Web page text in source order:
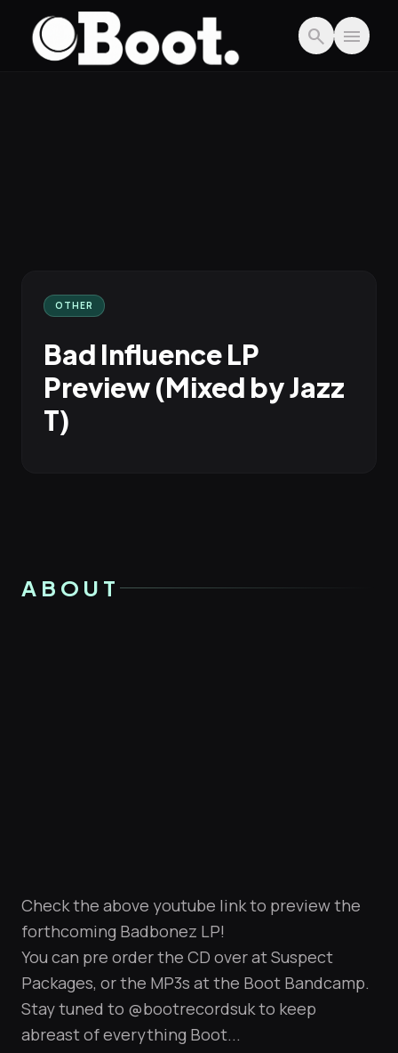
Skip to main content
search menu
OTHER
Bad Influence LP
Preview (Mixed by Jazz
T)
ABOUT
Check the above youtube link to preview the
forthcoming Badbonez LP!
You can pre order the CD over atSuspect
Packages, or the MP3s at the Boot Bandcamp.
Stay tuned to @bootrecordsukto keep
abreast of everything Boot...